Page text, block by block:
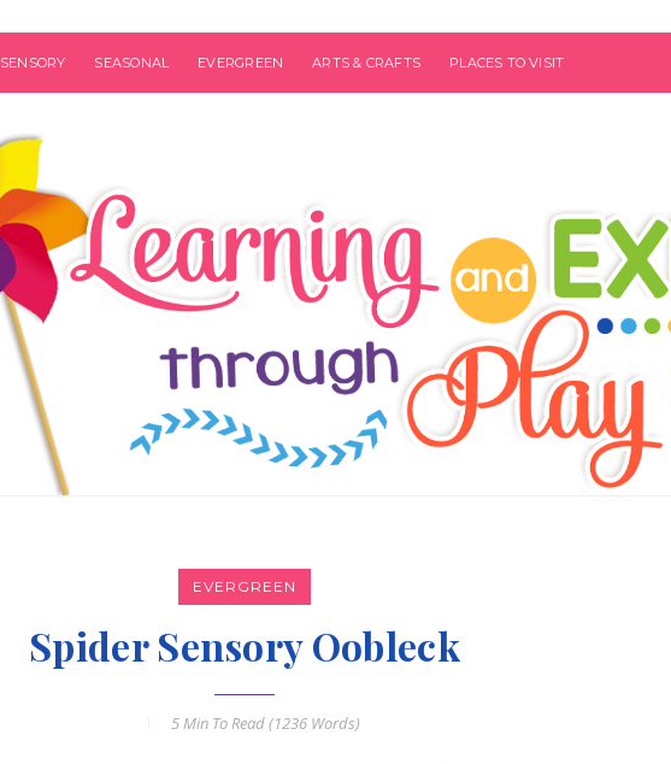
SENSORY SEASONAL EVERGREEN ARTS & CRAFTS PLACES TO VISIT
EVERGREEN
Spider Sensory Oobleck
5 MinTo Read (1236Words)